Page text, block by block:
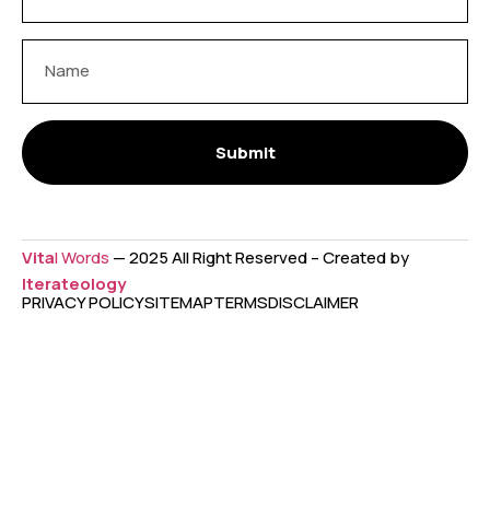
Submit
Vital Words — 2025 All Right Reserved – Created by
Iterateology
PRIVACY POLICYSITEMAPTERMSDISCLAIMER